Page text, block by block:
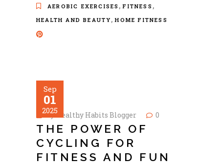
AEROBIC EXERCISES ,FITNESS ,
HEALTH AND BEAUTY,HOME FITNESS
Sep
01
2025
byHealthy Habits Blogger 0
THE POWER OF
CYCLING FOR
FITNESS AND FUN